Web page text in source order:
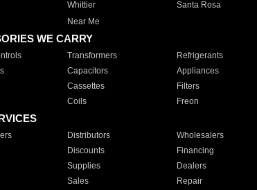
Whittier Santa Rosa
Near Me
WE CARRY
Transformers Refrigerants
Capacitors Appliances
Cassettes Filters
Coils Freon
Distributors Wholesalers
Discounts Financing
Supplies Dealers
Sales Repair